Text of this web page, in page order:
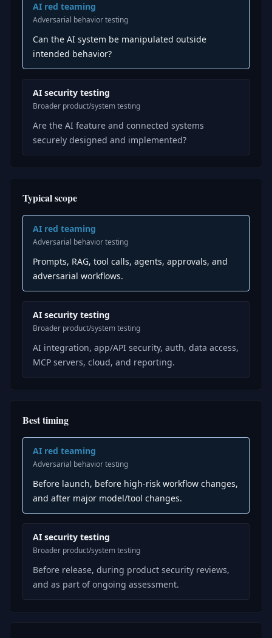
AI red teaming
Adversarial behavior testing
Can the AI system be manipulated outside
intended behavior?
AI security testing
Broader product/system testing
Are the AI feature and connected systems
securely designed and implemented?
Typical scope
AI red teaming
Adversarial behavior testing
Prompts, RAG, tool calls, agents, approvals, and
adversarial workflows.
AI security testing
Broader product/system testing
AI integration, app/API security, auth, data access,
MCP servers, cloud, and reporting.
Best timing
AI red teaming
Adversarial behavior testing
Before launch, before high-risk workflow changes,
and after major model/tool changes.
AI security testing
Broader product/system testing
Before release, during product security reviews,
and as part of ongoing assessment.